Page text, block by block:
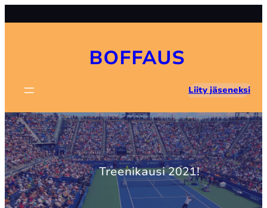
BOFFAUS
Liity jäseneksi
Treenikausi 2021!